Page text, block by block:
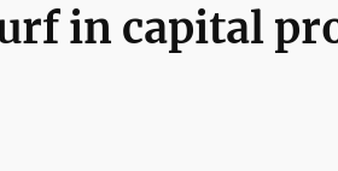
in capital